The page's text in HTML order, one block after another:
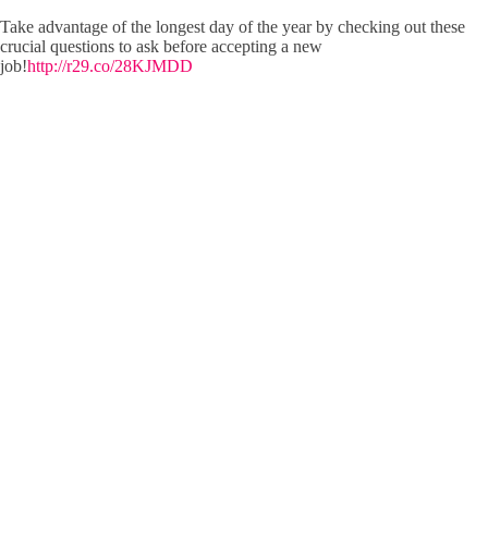
Take advantage of the longest day of the year by checking out these
crucial questions to ask before accepting a new
job!http://r29.co/28KJMDD